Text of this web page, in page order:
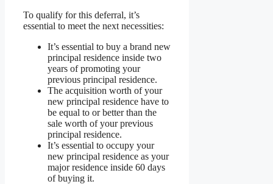
To qualify for this deferral, it’s
essential to meet the next necessities:
It’s essential to buy a brand new
principal residence inside two
years of promoting your
previous principal residence.
The acquisition worth of your
new principal residence have to
be equal to or better than the
sale worth of your previous
principal residence.
It’s essential to occupy your
new principal residence as your
major residence inside 60 days
of buying it.